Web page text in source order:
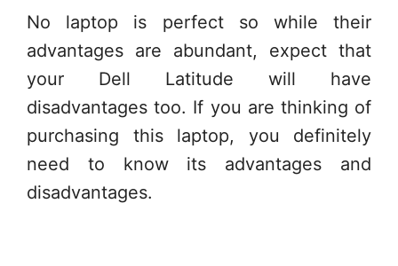
No laptop is perfect so while their
advantages are abundant, expect that
your Dell Latitude will have
disadvantages too. If you are thinking of
purchasing this laptop, you definitely
need to know its advantages and
disadvantages.